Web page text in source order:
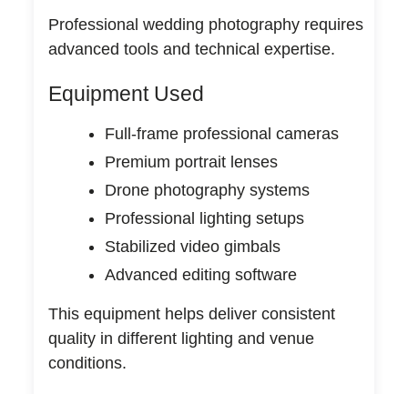
Professional wedding photography requires
advanced tools and technical expertise.
Equipment Used
Full-frame professional cameras
Premium portrait lenses
Drone photography systems
Professional lighting setups
Stabilized video gimbals
Advanced editing software
This equipment helps deliver consistent
quality in different lighting and venue
conditions.